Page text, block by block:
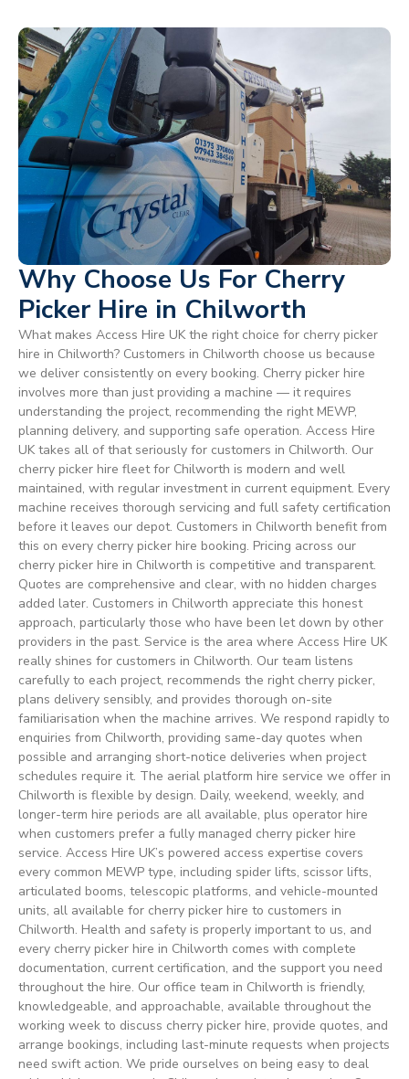
Why Choose Us For Cherry
Picker Hire in Chilworth
What makes Access Hire UK the right choice for cherry picker
hire in Chilworth? Customers in Chilworth choose us because
we deliver consistently on every booking. Cherry picker hire
involves more than just providing a machine — it requires
understanding the project, recommending the right MEWP,
planning delivery, and supporting safe operation. Access Hire
UK takes all of that seriously for customers in Chilworth. Our
cherry picker hire fleet for Chilworth is modern and well
maintained, with regular investment in current equipment. Every
machine receives thorough servicing and full safety certification
before it leaves our depot. Customers in Chilworth benefit from
this on every cherry picker hire booking. Pricing across our
cherry picker hire in Chilworth is competitive and transparent.
Quotes are comprehensive and clear, with no hidden charges
added later. Customers in Chilworth appreciate this honest
approach, particularly those who have been let down by other
providers in the past. Service is the area where Access Hire UK
really shines for customers in Chilworth. Our team listens
carefully to each project, recommends the right cherry picker,
plans delivery sensibly, and provides thorough on-site
familiarisation when the machine arrives. We respond rapidly to
enquiries from Chilworth, providing same-day quotes when
possible and arranging short-notice deliveries when project
schedules require it. The aerial platform hire service we offer in
Chilworth is flexible by design. Daily, weekend, weekly, and
longer-term hire periods are all available, plus operator hire
when customers prefer a fully managed cherry picker hire
service. Access Hire UK’s powered access expertise covers
every common MEWP type, including spider lifts, scissor lifts,
articulated booms, telescopic platforms, and vehicle-mounted
units, all available for cherry picker hire to customers in
Chilworth. Health and safety is properly important to us, and
every cherry picker hire in Chilworth comes with complete
documentation, current certification, and the support you need
throughout the hire. Our office team in Chilworth is friendly,
knowledgeable, and approachable, available throughout the
working week to discuss cherry picker hire, provide quotes, and
arrange bookings, including last-minute requests when projects
need swift action. We pride ourselves on being easy to deal